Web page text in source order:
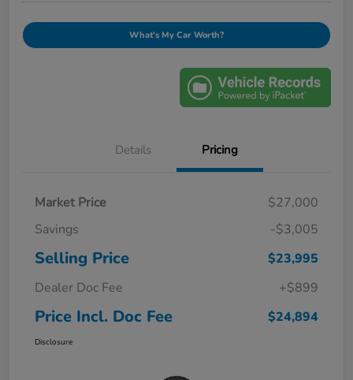
What's My Car Worth?
Details Pricing
Market Price
$27,000
Savings
-$3,005
Selling Price
$23,995
Dealer Doc Fee
+$899
Price Incl. Doc Fee $24,894
Disclosure